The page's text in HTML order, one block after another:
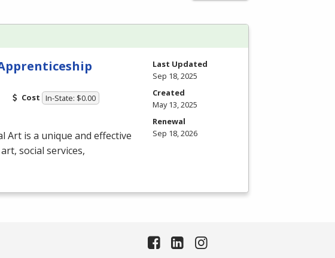
Cost In-State: $0.00
Art is a unique and effective
social services,
Last Updated
Sep 18, 2025
Created
May 13, 2025
Renewal
Sep 18, 2026